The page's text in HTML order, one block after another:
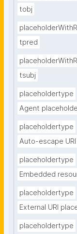
tobj
tpred
tsubj
placeholdertype
Agent
placeholdertype
Auto-escape
placeholdertype
Embedded
placeholdertype
External URI
placeholdertype